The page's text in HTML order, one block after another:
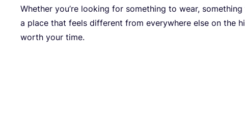
Whether you’re looking for something to wear,
a place that feels different from everywhere else on the
worth your time.